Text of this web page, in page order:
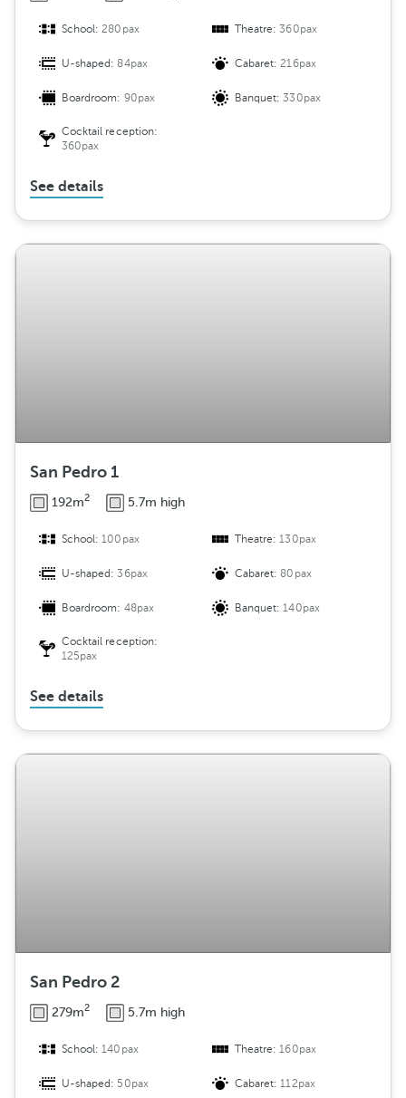
School:280pax Theatre:360pax
U-shaped:84pax Cabaret:216pax
Boardroom: 90pax Banquet:330pax
Cocktail reception:
360pax
See details
San Pedro 1
192m2 5.7m high
School:100pax Theatre:130pax
U-shaped:36pax Cabaret:80pax
Boardroom: 48pax Banquet:140pax
Cocktail reception:
125pax
See details
San Pedro 2
279m2 5.7m high
School:140pax Theatre:160pax
U-shaped: 50pax Cabaret:112pax